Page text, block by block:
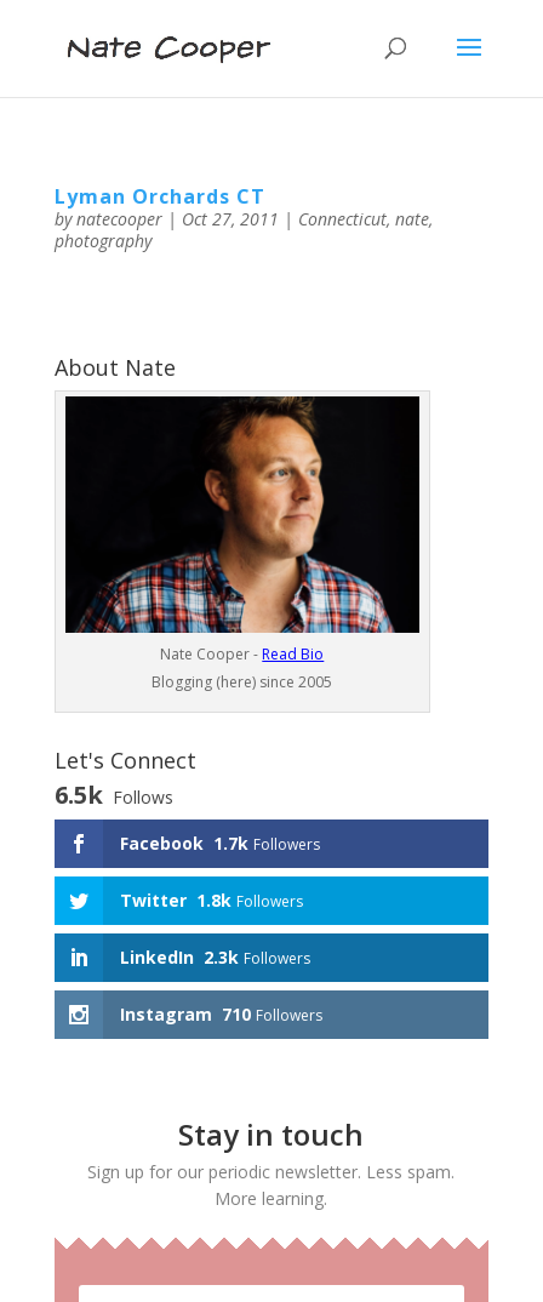
Lyman Orchards CT
bynatecooper| Oct 27, 2011 | Connecticut, nate,
photography
About Nate
Nate Cooper - Read Bio
Blogging (here) since 2005
Let's Connect
6.5k Follows
Facebook 1.7k Followers
Twitter 1.8k Followers
LinkedIn 2.3k Followers
Instagram 710 Followers
Stay in touch
Sign up for our periodic newsletter. Less spam.
More learning.